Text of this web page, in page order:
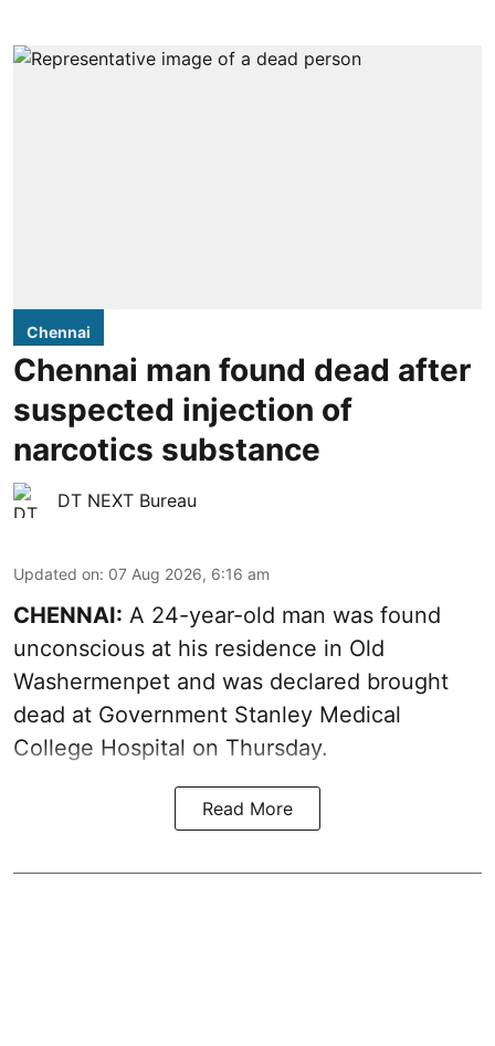
Chennai
Chennai man found dead after
suspected injection of
narcotics substance
DT NEXT Bureau
Updated on: 07 Aug 2026, 6:16 am
CHENNAI: A 24-year-old man was found
unconscious at his residence in Old
Washermenpet and was declared brought
dead at Government Stanley Medical
College Hospital on Thursday.
Read More